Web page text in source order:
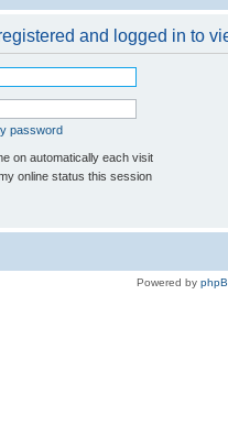
and logged in to
password
on automatically each visit
online status this session
Powered by